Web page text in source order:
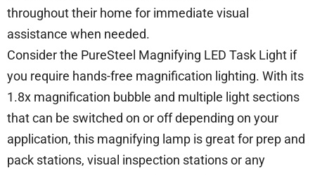
throughout their home for immediate visual
assistance when needed.
Consider the PureSteel Magnifying LED Task Light if
you require hands-free magnification lighting. With its
1.8x magnification bubble and multiple light sections
that can be switched on or off depending on your
application, this magnifying lamp is great for prep and
pack stations, visual inspection stations or any